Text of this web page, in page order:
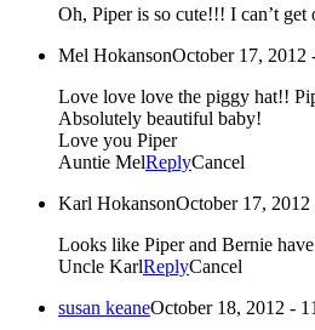
Oh, Piper is so cute!!! I can’t
Mel HokansonOctober 17, 2012
Love love love the piggy hat!!
Absolutely beautiful baby!
Love you Piper
Auntie MelReplyCancel
Karl HokansonOctober 17,
Looks like Piper and Bernie
Uncle KarlReplyCancel
susan keaneOctober 18, 2012 -